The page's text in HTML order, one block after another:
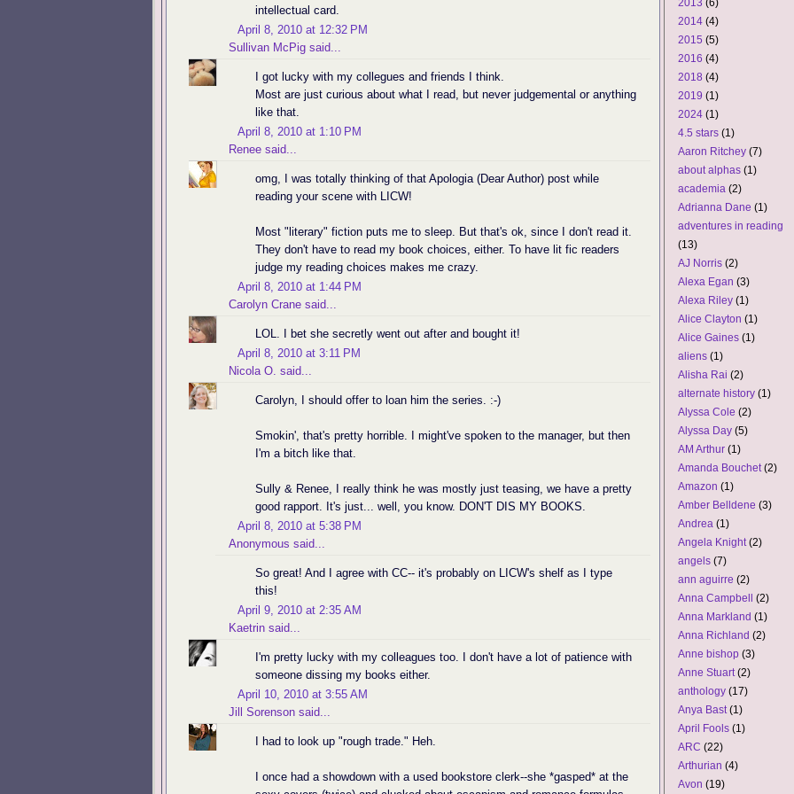
intellectual card.
April 8, 2010 at 12:32 PM
Sullivan McPig said...
I got lucky with my collegues and friends I think.
Most are just curious about what I read, but never judgemental or anything
like that.
April 8, 2010 at 1:10 PM
Renee said...
omg, I was totally thinking of that Apologia (Dear Author) post while
reading your scene with LICW!
Most "literary" fiction puts me to sleep. But that's ok, since I don't read it.
They don't have to read my book choices, either. To have lit fic readers
judge my reading choices makes me crazy.
April 8, 2010 at 1:44 PM
Carolyn Crane said...
LOL. I bet she secretly went out after and bought it!
April 8, 2010 at 3:11 PM
Nicola O. said...
Carolyn, I should offer to loan him the series. :-)
Smokin', that's pretty horrible. I might've spoken to the manager, but then
I'm a bitch like that.
Sully & Renee, I really think he was mostly just teasing, we have a pretty
good rapport. It's just... well, you know. DON'T DIS MY BOOKS.
April 8, 2010 at 5:38 PM
Anonymous said...
So great! And I agree with CC-- it's probably on LICW's shelf as I type
this!
April 9, 2010 at 2:35 AM
Kaetrin said...
I'm pretty lucky with my colleagues too. I don't have a lot of patience with
someone dissing my books either.
April 10, 2010 at 3:55 AM
Jill Sorenson said...
I had to look up "rough trade." Heh.
I once had a showdown with a used bookstore clerk--she *gasped* at the
2013 (6)
2014 (4)
2015 (5)
2016 (4)
2018 (4)
2019 (1)
2024 (1)
4.5 stars (1)
Aaron Ritchey (7)
about alphas (1)
academia (2)
Adrianna Dane (1)
adventures in reading
(13)
AJ Norris (2)
Alexa Egan (3)
Alexa Riley (1)
Alice Clayton (1)
Alice Gaines (1)
aliens (1)
Alisha Rai (2)
alternate history (1)
Alyssa Cole (2)
Alyssa Day (5)
AM Arthur (1)
Amanda Bouchet (2)
Amazon (1)
Amber Belldene (3)
Andrea (1)
Angela Knight (2)
angels (7)
ann aguirre (2)
Anna Campbell
(2)
Anna Markland (1)
Anna Richland (2)
Anne bishop (3)
Anne Stuart (2)
anthology (17)
Anya Bast (1)
April Fools (1)
ARC (22)
Arthurian (4)
Avon (19)